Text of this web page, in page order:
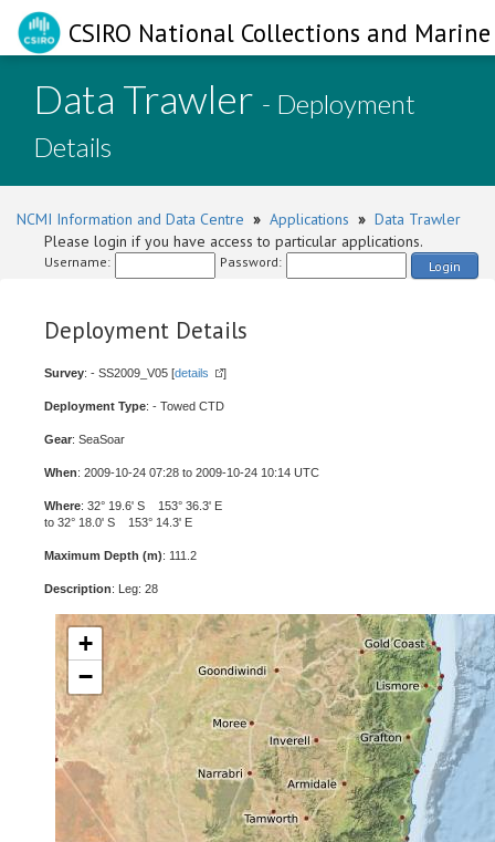
CSIRO National Collections and
Data Trawler - Deployment
Details
NCMI Information and Data Centre » Applications » Data Trawler
Please login if you have access to particular applications.
Username: Password: Login
Deployment Details
Survey: - SS2009_V05 [details ]
Deployment Type: - Towed CTD
Gear: SeaSoar
When: 2009-10-24 07:28 to 2009-10-24 10:14 UTC
Where: 32° 19.6' S 153° 36.3' E
to 32° 18.0' S 153° 14.3' E
Maximum Depth (m): 111.2
Description: Leg: 28
+
−